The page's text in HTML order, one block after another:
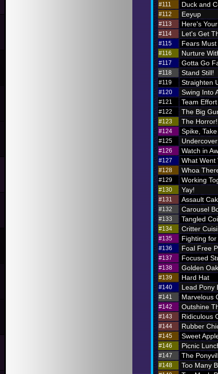
#111 Duck and
#112 Eeyup
#113 Here's
#114 Let's Get
#115 Fears
#116 Nurture
#117 Gotta Go
#118 Stand Still!
#119 Straighten
#120 Swing Into
#121 Team Effort
#122 The Big
#123 The
#124 Spike,
#125
#126 Watch in
#127 What Went
#128 Whoa
#129 Working
#130 Yay!
#131 Assault
#132 Carousel
#133 Tangled
#134 Critter
#135 Fighting
#136 Foal Free
#137 Focused
#138 Golden
#139 Hard Hat
#140 Lead Pony
#141 Marvelous
#142 Outshine
#143 Ridiculous
#144 Rubber
#145 Sweet
#146 Picnic
#147 The
#148 Too Many